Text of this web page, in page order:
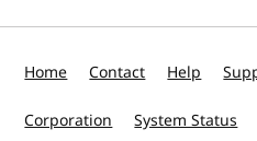
Home Contact Help
Corporation System Status